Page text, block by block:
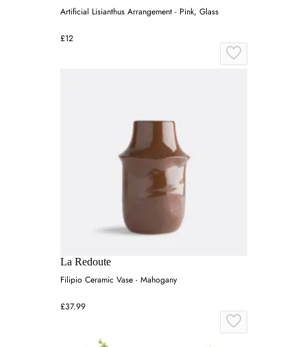
Artificial Lisianthus Arrangement - Pink, Glass
£12
La Redoute
Filipio Ceramic Vase - Mahogany
£37.99